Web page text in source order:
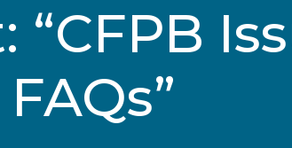
FAQs”